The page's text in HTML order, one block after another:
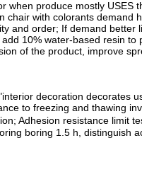
when produce mostly
chair with colorants
and order; If demand
10% water-based resin
of the product, improve
decoration decorates
to freezing and thawing
Adhesion resistance
boring 1.5 h, distinguish